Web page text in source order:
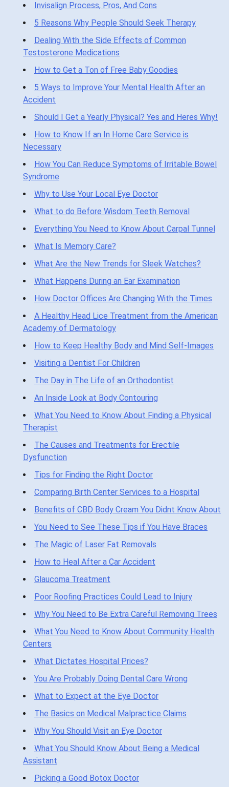
Invisalign Process, Pros, And Cons
5 Reasons Why People Should Seek Therapy
Dealing With the Side Effects of Common
Testosterone Medications
How to Get a Ton of Free Baby Goodies
5 Ways to Improve Your Mental Health After an
Accident
Should I Get a Yearly Physical? Yes and Heres Why!
How to Know If an In Home Care Service is
Necessary
How You Can Reduce Symptoms of Irritable Bowel
Syndrome
Why to Use Your Local Eye Doctor
What to do Before Wisdom Teeth Removal
Everything You Need to Know About Carpal Tunnel
What Is Memory Care?
What Are the New Trends for Sleek Watches?
What Happens During an Ear Examination
How Doctor Offices Are Changing With the Times
A Healthy Head Lice Treatment from the American
Academy of Dermatology
How to Keep Healthy Body and Mind Self-Images
Visiting a Dentist For Children
The Day in The Life of an Orthodontist
An Inside Look at Body Contouring
What You Need to Know About Finding a Physical
Therapist
The Causes and Treatments for Erectile
Dysfunction
Tips for Finding the Right Doctor
Comparing Birth Center Services to a Hospital
Benefits of CBD Body Cream You Didnt Know About
You Need to See These Tips if You Have Braces
The Magic of Laser Fat Removals
How to Heal After a Car Accident
Glaucoma Treatment
Poor Roofing Practices Could Lead to Injury
Why You Need to Be Extra Careful Removing Trees
What You Need to Know About Community Health
Centers
What Dictates Hospital Prices?
You Are Probably Doing Dental Care Wrong
What to Expect at the Eye Doctor
The Basics on Medical Malpractice Claims
Why You Should Visit an Eye Doctor
What You Should Know About Being a Medical
Assistant
Picking a Good Botox Doctor